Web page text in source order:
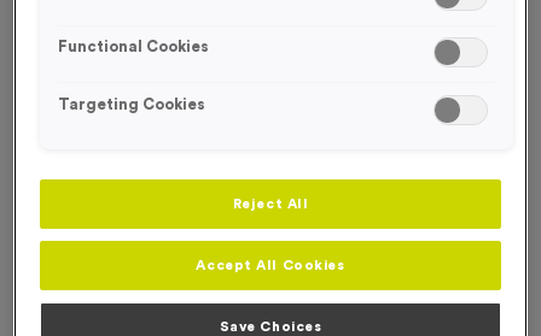
Product Details
Functional Cookies
Targeting Cookies
Reject All
Accept All Cookies
Save Choices